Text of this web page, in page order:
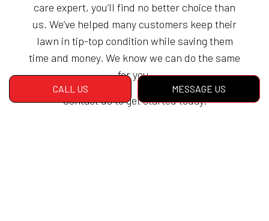
CALL US MESSAGE US
care expert, you’ll find no better choice than
us. We’ve helped many customers keep their
lawn in tip-top condition while saving them
time and money. We know we can do the same
for you.
Contact us to get started today.